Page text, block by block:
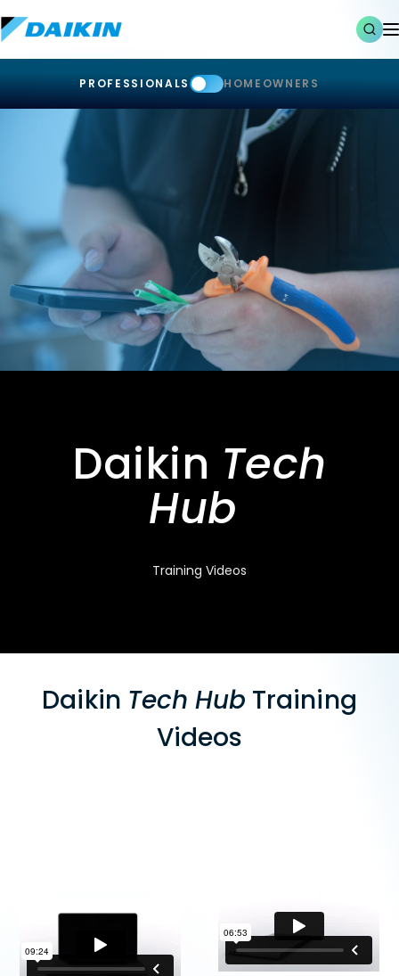
PROFESSIONALS HOMEOWNERS
Daikin Tech
Hub
Training Videos
Daikin Tech Hub Training
Videos